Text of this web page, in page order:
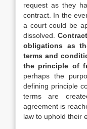
request as they
contract. In the
a court could be
dissolved.
obligations as
terms and
the principle of
perhaps the
defining principle
terms are
agreement is
law to uphold their